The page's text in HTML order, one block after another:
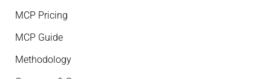
MCP Pricing
MCP Guide
Methodology